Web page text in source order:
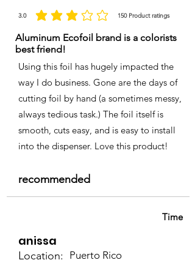
3.0 150 Product ratings
la calificación promedio es 3 de 5, basada en 150 votos, Product
Aluminum Ecofoil brand is a colorists
best friend!
Using this foil has hugely impacted the
way I do business. Gone are the days of
cutting foil by hand (a sometimes messy,
always tedious task.) The foil itself is
smooth, cuts easy, and is easy to install
into the dispenser. Love this product!
recommended
Time
anissa
Location: Puerto Rico